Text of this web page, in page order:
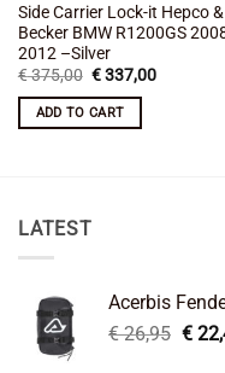
Side Carrier Lock-it Hepco &
Becker BMW R1200GS
2012 –Silver
€375,00 Original
was:
€ 375,00.
€337,00Current
ADD TO CART
LATEST
Acerbis
€26,95 €